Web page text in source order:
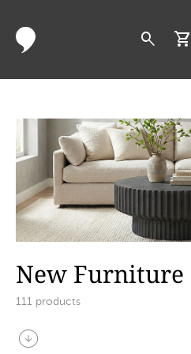
search shopping_cart
New Furniture
111 products
arrow_circle_down